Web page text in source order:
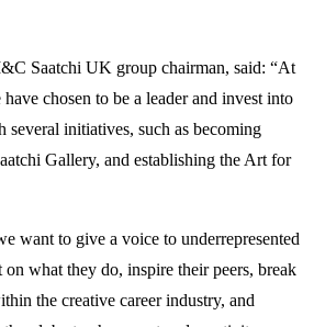
Saatchi UK group chairman, said: “At
chosen to be a leader and invest into
several initiatives, such as becoming
Gallery, and establishing the Art for
want to give a voice to underrepresented
what they do, inspire their peers, break
the creative career industry, and